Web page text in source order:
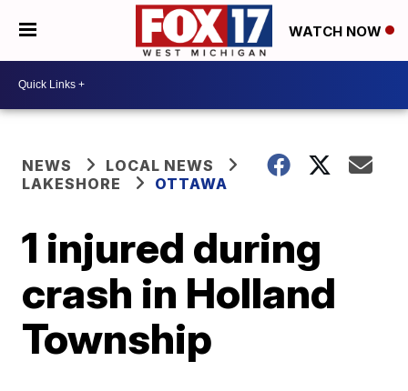
WATCH NOW
NEWS
LOCAL NEWS
LAKESHORE
OTTAWA
1 injured during
crash in Holland
Township